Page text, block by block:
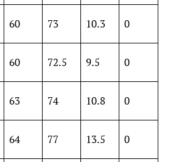
60 73 10.3 0
60 72.5 9.5 0
63 74 10.8 0
64 77 13.5 0